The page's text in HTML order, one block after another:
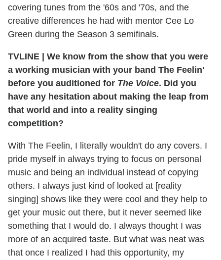
covering tunes from the '60s and '70s, and the
creative differences he had with mentor Cee Lo
Green during the Season 3 semifinals.
TVLINE | We know from the show that you were
a working musician with your band The Feelin'
before you auditioned for The Voice. Did you
have any hesitation about making the leap from
that world and into a reality singing
competition?
With The Feelin, I literally wouldn't do any covers. I
pride myself in always trying to focus on personal
music and being an individual instead of copying
others. I always just kind of looked at [reality
singing] shows like they were cool and they help to
get your music out there, but it never seemed like
something that I would do. I always thought I was
more of an acquired taste. But what was neat was
that once I realized I had this opportunity, my